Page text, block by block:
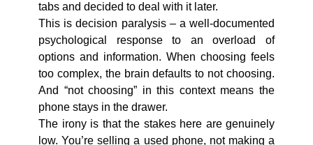
tabs and decided to deal with it later.
This is decision paralysis – a well-documented
psychological response to an overload of
options and information. When choosing feels
too complex, the brain defaults to not choosing.
And “not choosing” in this context means the
phone stays in the drawer.
The irony is that the stakes here are genuinely
low. You’re selling a used phone, not making a